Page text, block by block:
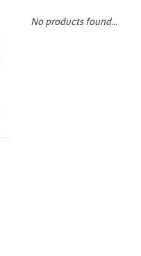
No products found...